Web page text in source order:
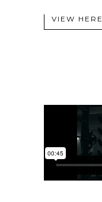
VIEW HERE